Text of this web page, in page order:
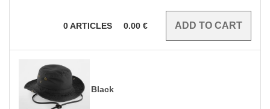
0ARTICLES 0.00 €
Black